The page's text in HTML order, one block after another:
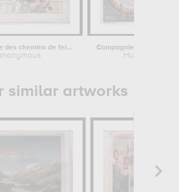
Compagnie des chemins de fer de Paris...
Hugo d'Alesi
similar artworks